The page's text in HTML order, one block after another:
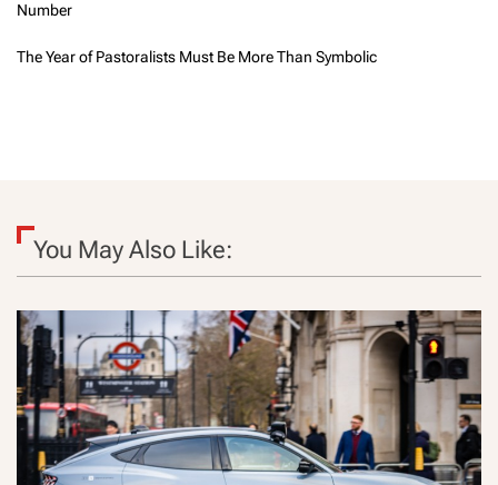
Number
The Year of Pastoralists Must Be More Than Symbolic
You May Also Like: